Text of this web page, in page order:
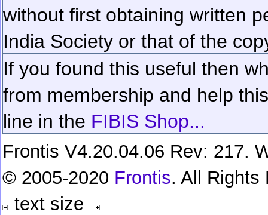
without first obtaining written
India Society or that of the
If you found this useful then
from membership and help
line in the FIBIS Shop...
Frontis V4.20.04.06 Rev: 217.
© 2005-2020 Frontis. All Rights
text size